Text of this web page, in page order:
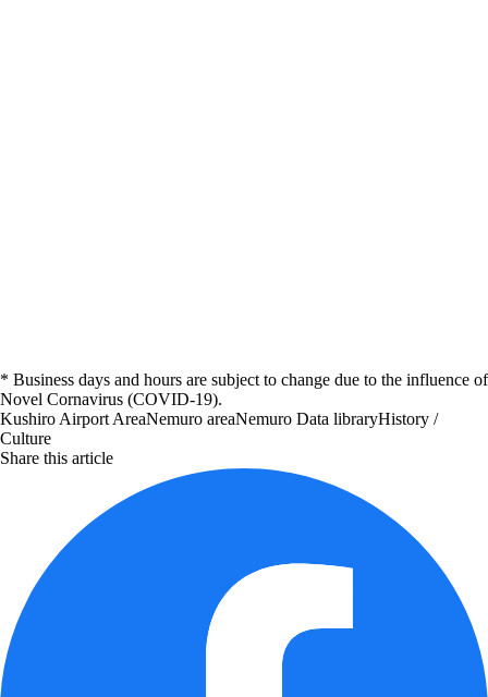
* Business days and hours are subject to change due to the influence of
Novel Cornavirus (COVID-19).
Kushiro Airport AreaNemuro areaNemuro Data libraryHistory /
Culture
Share this article